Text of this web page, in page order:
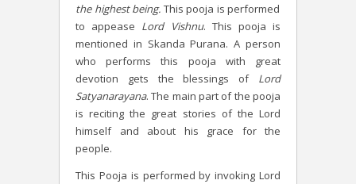
the highest being. This pooja is performed
to appease Lord Vishnu. This pooja is
mentioned in Skanda Purana. A person
who performs this pooja with great
devotion gets the blessings of Lord
Satyanarayana. The main part of the pooja
is reciting the great stories of the Lord
himself and about his grace for the
people.
This Pooja is performed by invoking Lord